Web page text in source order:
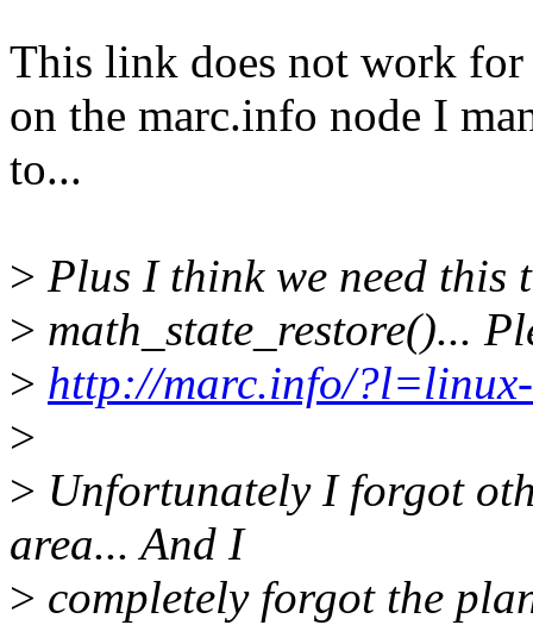
This link does not work
on the marc.info node I
to...
> Plus I think we need this
> math_state_restore()...
> http://marc.info/
>
> Unfortunately I forgot
area... And I
> completely forgot the